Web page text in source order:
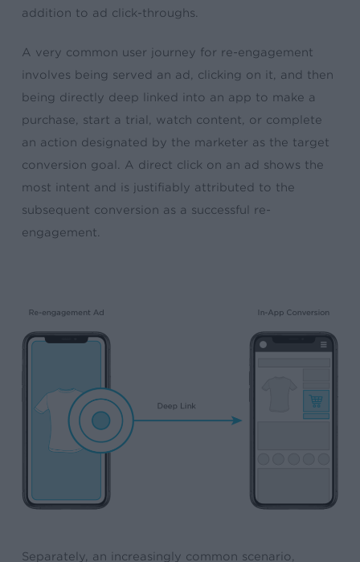
addition to ad click-throughs.
A very common user journey for re-engagement
involves being served an ad, clicking on it, and then
being directly deep linked into an app to make a
purchase, start a trial, watch content, or complete
an action designated by the marketer as the target
conversion goal. A direct click on an ad shows the
most intent and is justifiably attributed to the
subsequent conversion as a successful re-
engagement.
Separately, an increasingly common scenario,